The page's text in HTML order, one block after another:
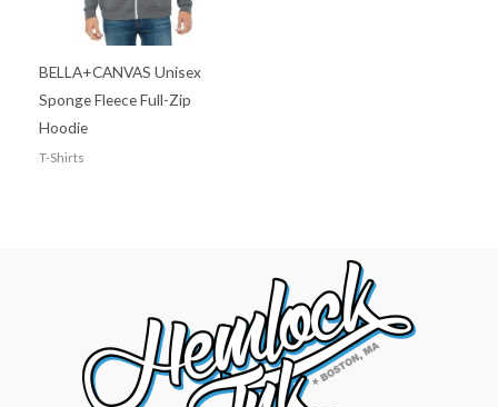
BELLA+CANVAS Unisex
Sponge Fleece Full-Zip
Hoodie
T-Shirts